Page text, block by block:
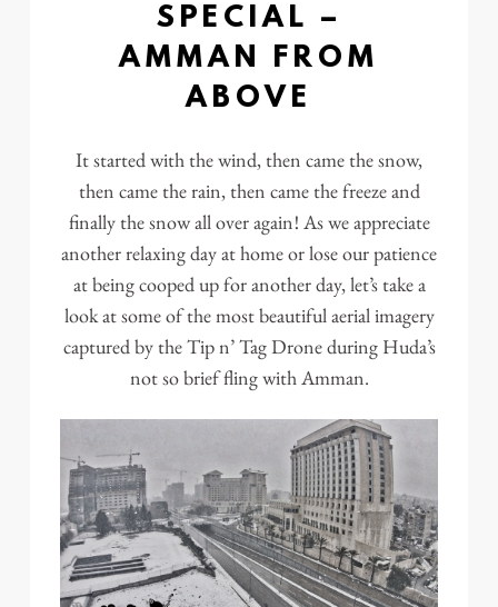
SPECIAL –
AMMAN FROM
ABOVE
It started with the wind, then came the snow,
then came the rain, then came the freeze and
finally the snow all over again! As we appreciate
another relaxing day at home or lose our patience
at being cooped up for another day, let’s take a
look at some of the most beautiful aerial imagery
captured by the Tip n’ Tag Drone during Huda’s
not so brief fling with Amman.